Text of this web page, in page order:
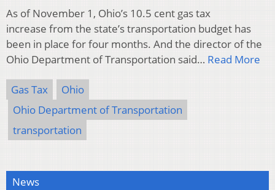
As of November 1, Ohio’s 10.5 cent gas tax
increase from the state’s transportation budget has
been in place for four months. And the director of the
Ohio Department of Transportation said… Read More
Gas Tax
Ohio
Ohio Department of Transportation
transportation
News